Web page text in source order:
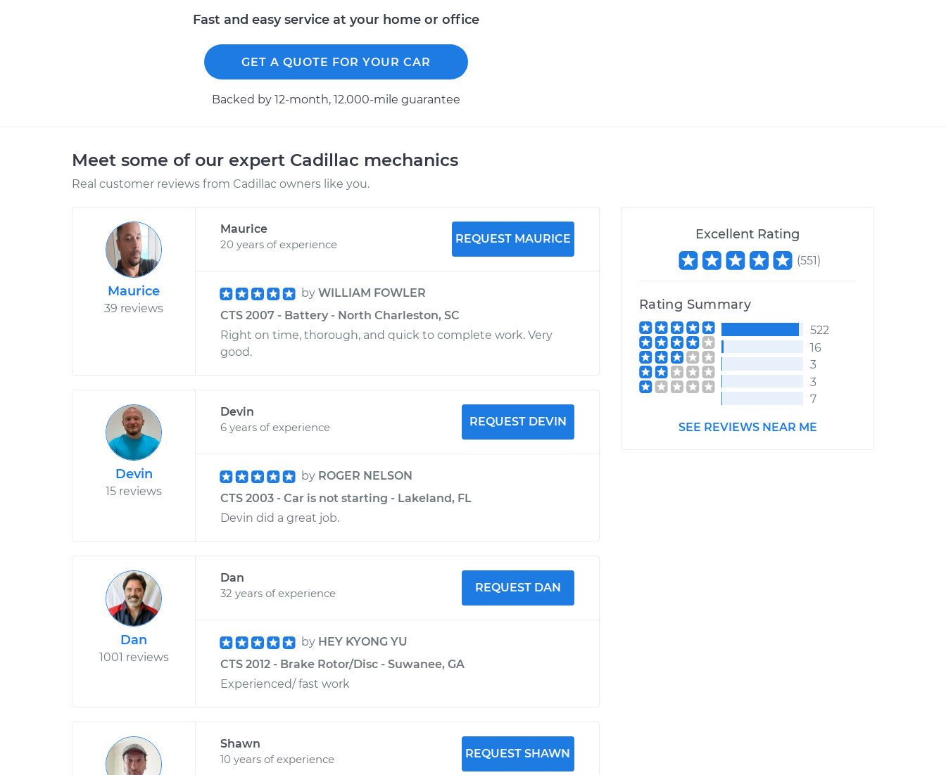
Fast and easy service at your home or office
GET A QUOTE FOR YOUR CAR
Backed by 12-month, 12.000-mile guarantee
Meet some of our expert Cadillac mechanics
Real customer reviews from Cadillac owners like you.
Maurice
39 reviews
Maurice
20 years of experience
REQUEST MAURICE
by WILLIAM FOWLER
CTS 2007 - Battery - North Charleston, SC
Right on time, thorough, and quick to complete work. Very
good.
Devin
15 reviews
Devin
6 years of experience
REQUEST DEVIN
by ROGER NELSON
CTS 2003 - Car is not starting - Lakeland, FL
Devin did a great job.
Dan
1001 reviews
Dan
32 years of experience
REQUEST DAN
by HEY KYONG YU
CTS 2012 - Brake Rotor/Disc - Suwanee, GA
Experienced/ fast work
Shawn
10 years of experience
REQUEST SHAWN
Excellent Rating
(551)
Rating Summary
522
16
3
3
7
SEE REVIEWS NEAR ME